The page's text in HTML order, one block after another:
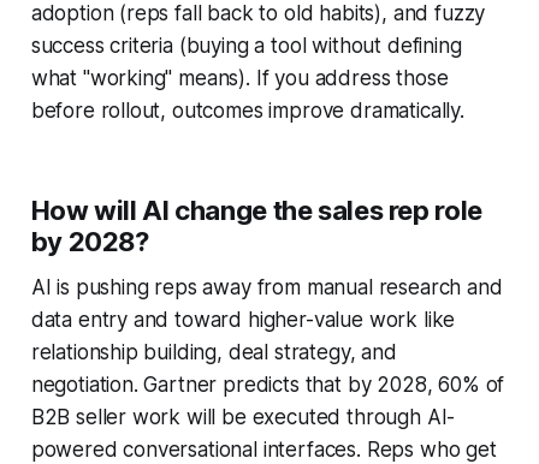
adoption (reps fall back to old habits), and fuzzy
success criteria (buying a tool without defining
what "working" means). If you address those
before rollout, outcomes improve dramatically.
How will AI change the sales rep role
by 2028?
AI is pushing reps away from manual research and
data entry and toward higher-value work like
relationship building, deal strategy, and
negotiation. Gartner predicts that by 2028, 60% of
B2B seller work will be executed through AI-
powered conversational interfaces. Reps who get